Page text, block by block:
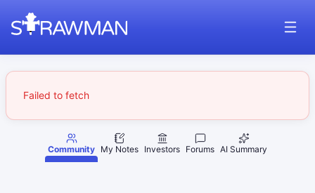
Failed to fetch
Community My Notes Investors Forums AI Summary